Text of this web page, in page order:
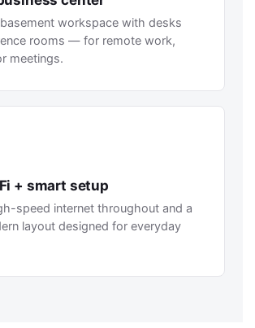
workspace with desks
rooms — for remote work,
meetings.
+ smart setup
speed internet throughout and a
layout designed for everyday